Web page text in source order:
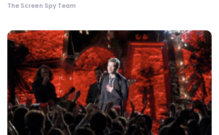
The Screen Spy Team